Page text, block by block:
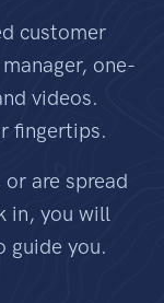
customer
one-
videos.
fingertips.
are spread
in, you will
guide you.